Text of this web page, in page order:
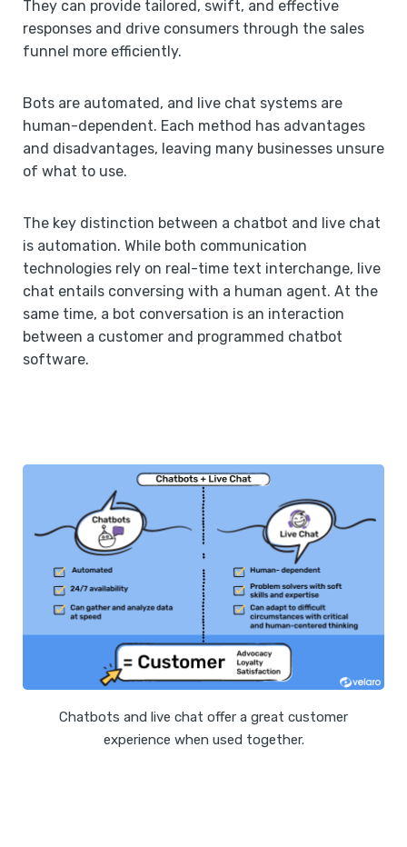
They can provide tailored, swift, and effective
responses and drive consumers through the sales
funnel more efficiently.
Bots are automated, and live chat systems are
human-dependent. Each method has advantages
and disadvantages, leaving many businesses unsure
of what to use.
The key distinction between a chatbot and live chat
is automation. While both communication
technologies rely on real-time text interchange, live
chat entails conversing with a human agent. At the
same time, a bot conversation is an interaction
between a customer and programmed chatbot
software.
Chatbots and live chat offer a great customer
experience when used together.